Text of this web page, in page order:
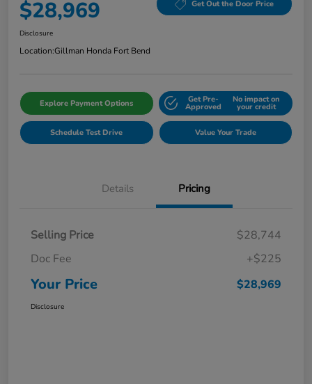
$28,969 Get Out the Door Price
Disclosure
Location:Gillman Honda Fort Bend
Explore Payment Options Get Pre-
Approved
No impact on
your credit
Schedule Test Drive Value Your Trade
Details Pricing
Selling Price
$28,744
Doc Fee
+$225
Your Price $28,969
Disclosure